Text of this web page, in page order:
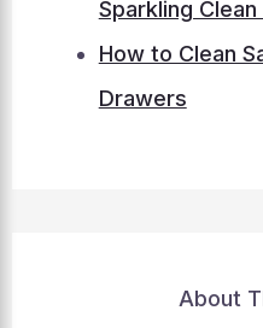
Sparkling Clean
How to Clean
Drawers
About